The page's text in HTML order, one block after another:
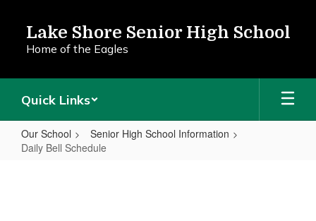
content
Lake Shore Senior High School
Home of the Eagles
Quick Links
Our School
Senior High School Information
Daily Bell Schedule